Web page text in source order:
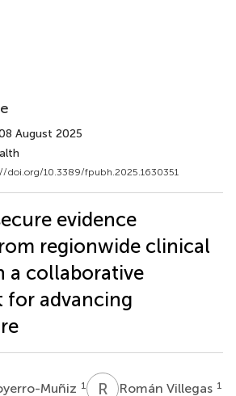
August 2025
doi.org/10.3389/fpubh.2025.1630351
evidence
regionwide clinical
a collaborative
for advancing
Muñiz 1 R VRomán Villegas 1